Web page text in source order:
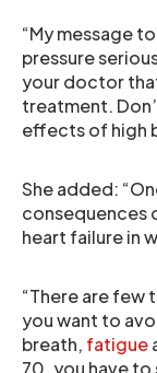
“My message
pressure
your doctor
treatment.
effects of high
She added:
consequences
heart failure in
“There are
you want to
breath, fatigue
70, you have